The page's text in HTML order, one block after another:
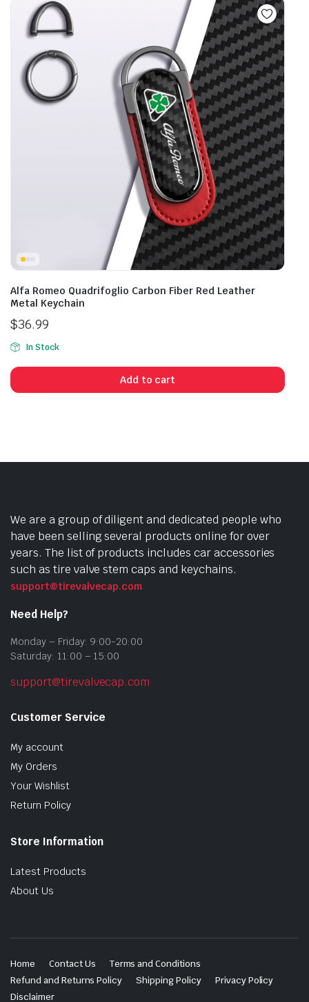
Alfa Romeo Quadrifoglio Carbon Fiber Red Leather
Metal Keychain
$36.99
In Stock
Add to cart
We are a group of diligent and dedicated people who
have been selling several products online for over
years. The list of products includes car accessories
such as tire valve stem caps and keychains.
support@tirevalvecap.com
Need Help?
Monday – Friday: 9:00-20:00
Saturday: 11:00 – 15:00
support@tirevalvecap.com
Customer Service
My account
My Orders
Your Wishlist
Return Policy
Store Information
Latest Products
About Us
Home Contact Us
Terms and Conditions
Refund and Returns Policy
Shipping Policy
Privacy Policy
Disclaimer